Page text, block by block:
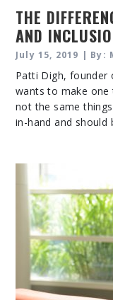
THE
AND
July 15, 2019 | By:
Patti Digh, founder
wants to make one
not the same
in-hand and should